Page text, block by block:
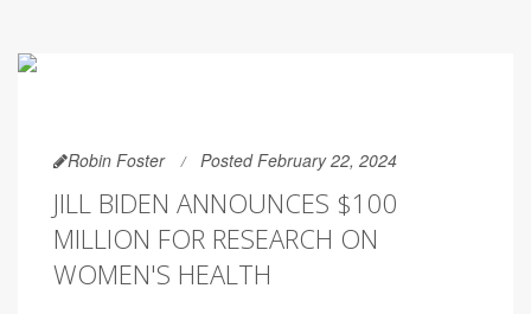
Robin Foster Posted February 22, 2024
JILL BIDEN ANNOUNCES $100
MILLION FOR RESEARCH ON
WOMEN'S HEALTH